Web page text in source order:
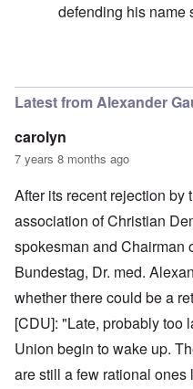
defending his name
Latest from Alexander
carolyn
7 years 8 months ago
After its recent rejection by
association of Christian
spokesman and Chairman
Bundestag, Dr. med.
whether there could be a
[CDU]: "Late, probably too
Union begin to wake up.
are still a few rational